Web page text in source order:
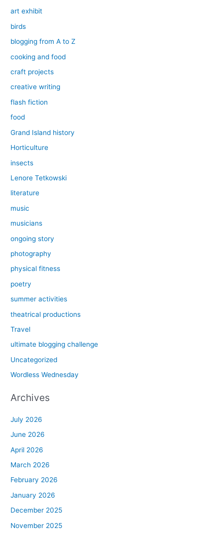
art exhibit
birds
blogging from A to Z
cooking and food
craft projects
creative writing
flash fiction
food
Grand Island history
Horticulture
insects
Lenore Tetkowski
literature
music
musicians
ongoing story
photography
physical fitness
poetry
summer activities
theatrical productions
Travel
ultimate blogging challenge
Uncategorized
Wordless Wednesday
Archives
July 2026
June 2026
April 2026
March 2026
February 2026
January 2026
December 2025
November 2025